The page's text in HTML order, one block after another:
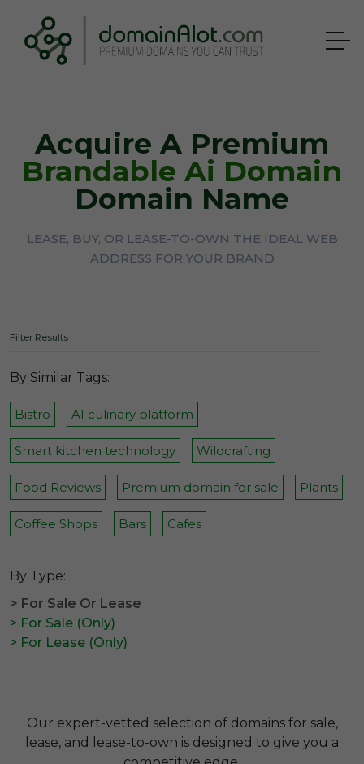
Acquire A Premium
Brandable Ai Domain
Domain Name
LEASE, BUY, OR LEASE-TO-OWN THE IDEAL WEB
ADDRESS FOR YOUR BRAND
Filter Results
By Similar Tags:
Bistro AI culinary platform
Smart kitchen technology Wildcrafting
Food Reviews Premium domain for sale Plants
Coffee Shops Bars Cafes
By Type:
> For Sale Or Lease
> For Sale (Only)
> For Lease (Only)
Our expert-vetted selection of domains for sale,
lease, and lease-to-own is designed to give you a